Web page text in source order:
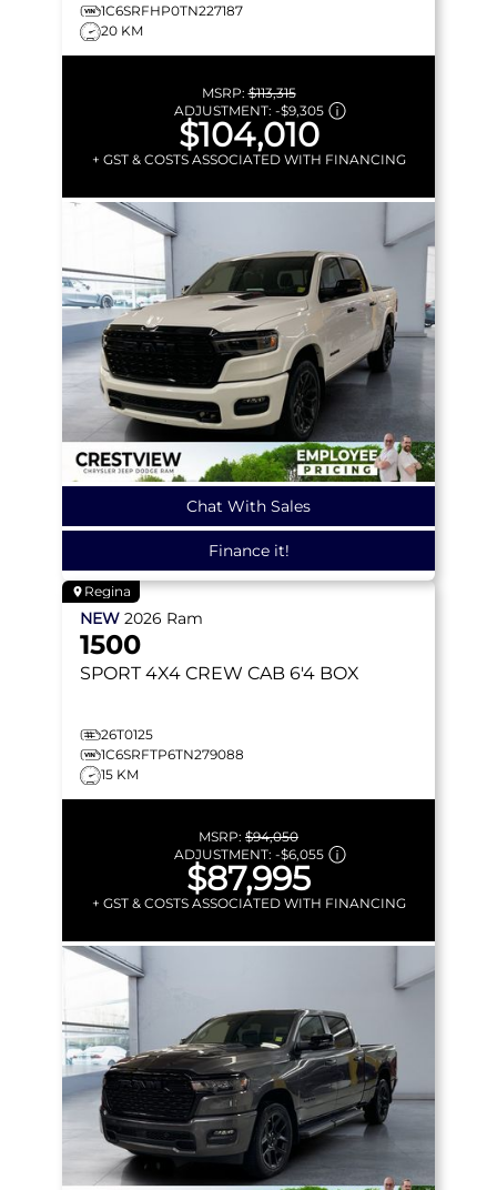
1C6SRFHP0TN227187
20 KM
MSRP:$113,315
ADJUSTMENT: -$9,305
$104,010
+ GST & COSTS ASSOCIATED WITH FINANCING
Chat With Sales
Finance it!
Regina
NEW 2026 Ram
1500
SPORT 4X4 CREW CAB 6'4 BOX
26T0125
1C6SRFTP6TN279088
15 KM
MSRP: $94,050
ADJUSTMENT: -$6,055
$87,995
+ GST & COSTS ASSOCIATED WITH FINANCING